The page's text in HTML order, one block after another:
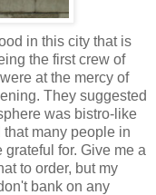
in this city that is
the first crew of
at the mercy of
They suggested
was bistro-like
many people in
for. Give me a
to order, but my
bank on any